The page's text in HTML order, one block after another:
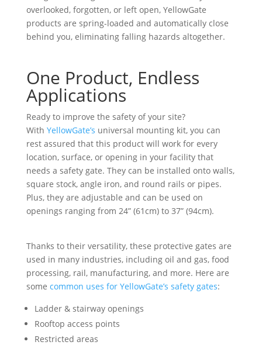
overlooked, forgotten, or left open, YellowGate
products are spring-loaded and automatically close
behind you, eliminating falling hazards altogether.
One Product, Endless
Applications
Ready to improve the safety of your site?
With YellowGate’s universal mounting kit, you can
rest assured that this product will work for every
location, surface, or opening in your facility that
needs a safety gate. They can be installed onto walls,
square stock, angle iron, and round rails or pipes.
Plus, they are adjustable and can be used on
openings ranging from 24” (61cm) to 37” (94cm).
Thanks to their versatility, these protective gates are
used in many industries, including oil and gas, food
processing, rail, manufacturing, and more. Here are
some common uses for YellowGate’s safety gates:
Ladder & stairway openings
Rooftop access points
Restricted areas